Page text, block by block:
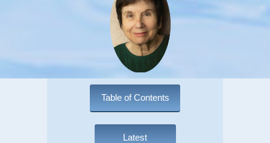
Table of Contents
Latest